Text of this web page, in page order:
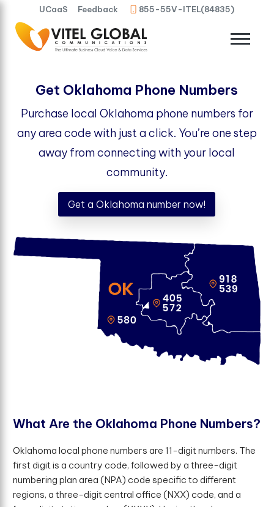
UCaaS Feedback 855-55V-ITEL(84835)
Get Oklahoma Phone Numbers
Purchase local Oklahoma phone numbers for
any area code with just a click. You’re one step
away from connecting with your local
community.
Get a Oklahoma number now!
What Are the Oklahoma Phone Numbers?
Oklahoma local phone numbers are 11-digit numbers. The
first digit is a country code, followed by a three-digit
numbering plan area (NPA) code specific to different
regions, a three-digit central office (NXX) code, and a